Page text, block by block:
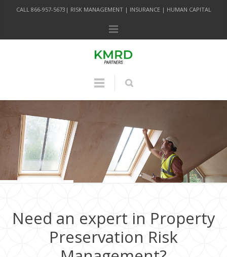
CALL 866-957-5673| RISK MANAGEMENT | INSURANCE | HUMAN CAPITAL
Need an expert in Property
Preservation Risk